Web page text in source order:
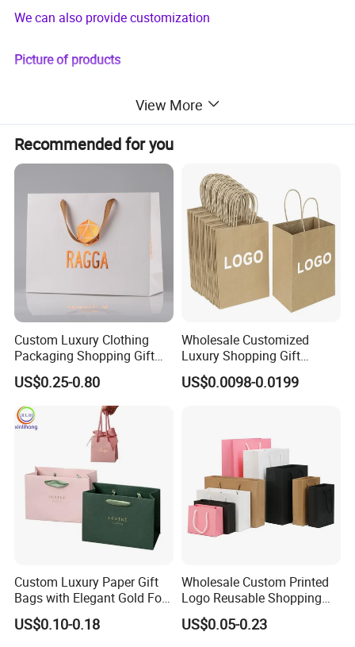
We can also provide customization
Picture of products
View More
Recommended for you
Custom Luxury Clothing
Packaging Shopping Gift
Paper Bag with Your Own
Logo
US$0.25-0.80
Wholesale Customized
Luxury Shopping Gift
Packaging Bags Brown
Kraft Paper Bags with Your
US$0.0098-0.0199
Custom Luxury Paper Gift
Bags with Elegant Gold Foil
Stamping
US$0.10-0.18
Wholesale Custom Printed
Logo Reusable Shopping
Clothing Packaging Paper
Bags with Handle
US$0.05-0.23